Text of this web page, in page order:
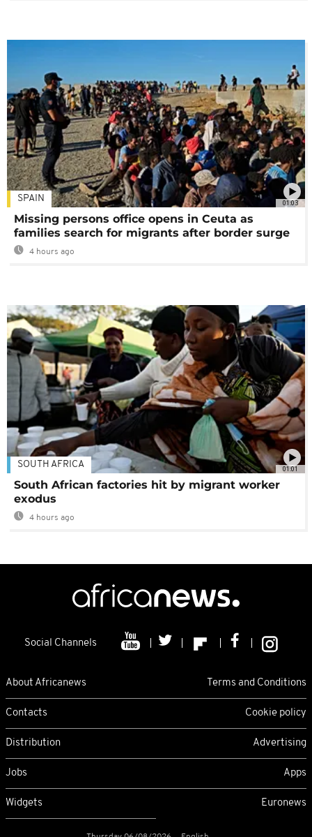
01:03
SPAIN
Missing persons office opens in Ceuta as
families search for migrants after border surge
4 hours ago
01:01
SOUTH AFRICA
South African factories hit by migrant worker
exodus
4 hours ago
Social Channels
About Africanews Terms and Conditions
Contacts Cookie policy
Distribution Advertising
Jobs Apps
Widgets Euronews